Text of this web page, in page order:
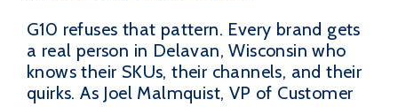
G10 refuses that pattern. Every brand gets
a real person in Delavan, Wisconsin who
knows their SKUs, their channels, and their
quirks. As Joel Malmquist, VP of Customer